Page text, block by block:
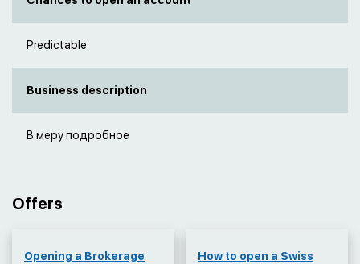
Predictable
Business description
В меру подробное
Offers
Opening a Brokerage
How to open a Swiss